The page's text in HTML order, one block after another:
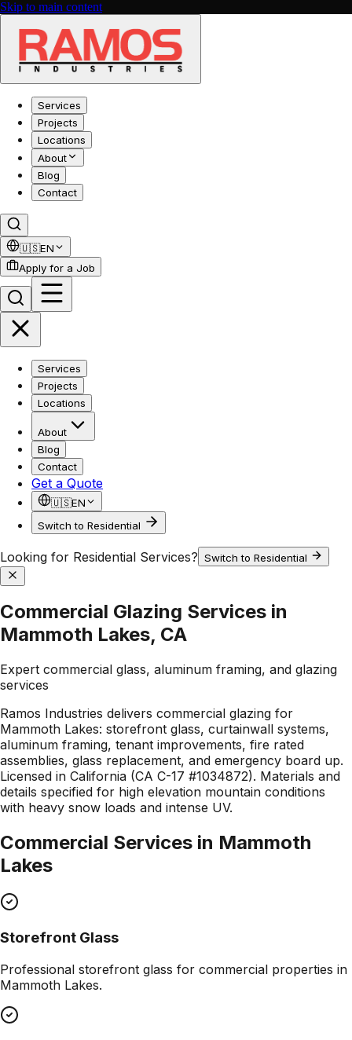
Skip to main content
Services
Projects
Locations
About
Blog
Contact
🇺🇸EN
Apply for a Job
Services
Projects
Locations
About
Blog
Contact
Get a Quote
🇺🇸EN
Switch to Residential
Looking for Residential Services? Switch to Residential
Commercial Glazing Services in
Mammoth Lakes, CA
Expert commercial glass, aluminum framing, and glazing
services
Ramos Industries delivers commercial glazing for
Mammoth Lakes: storefront glass, curtainwall systems,
aluminum framing, tenant improvements, fire rated
assemblies, glass replacement, and emergency board up.
Licensed in California (CA C-17 #1034872). Materials and
details specified for high elevation mountain conditions
with heavy snow loads and intense UV.
Commercial Services in Mammoth
Lakes
Storefront Glass
Professional storefront glass for commercial properties in
Mammoth Lakes.